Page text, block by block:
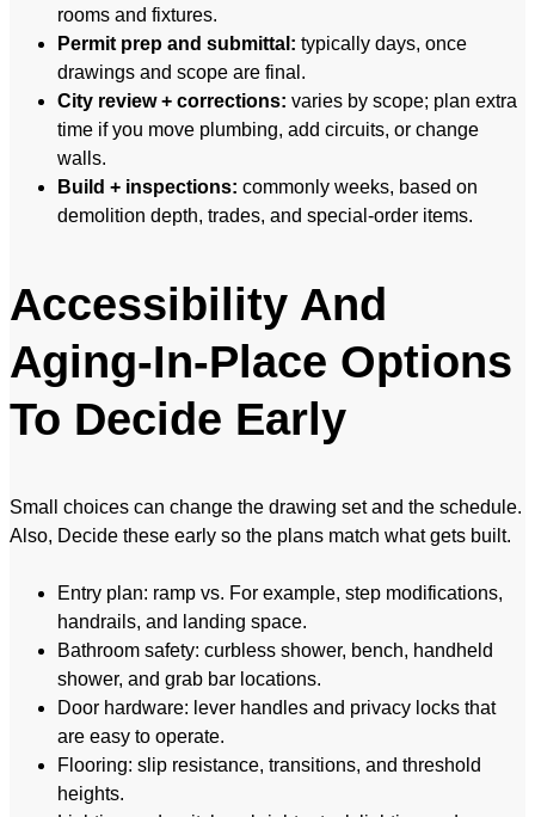
rooms and fixtures.
Permit prep and submittal: typically days, once
drawings and scope are final.
City review + corrections: varies by scope; plan extra
time if you move plumbing, add circuits, or change
walls.
Build + inspections: commonly weeks, based on
demolition depth, trades, and special-order items.
Accessibility And
Aging-In-Place Options
To Decide Early
Small choices can change the drawing set and the schedule.
Also, Decide these early so the plans match what gets built.
Entry plan: ramp vs. For example, step modifications,
handrails, and landing space.
Bathroom safety: curbless shower, bench, handheld
shower, and grab bar locations.
Door hardware: lever handles and privacy locks that
are easy to operate.
Flooring: slip resistance, transitions, and threshold
heights.